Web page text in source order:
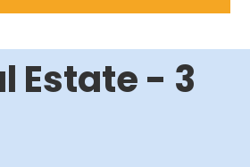
Estate - 3